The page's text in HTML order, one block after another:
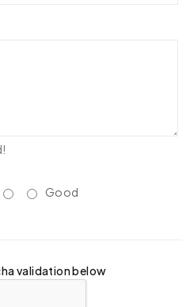
Good
validation below